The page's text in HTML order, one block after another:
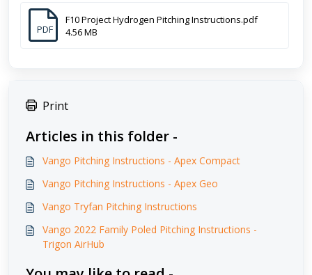
PDF
F10 Project Hydrogen Pitching Instructions.pdf
4.56 MB
Print
Articles in this folder -
Vango Pitching Instructions - Apex Compact
Vango Pitching Instructions - Apex Geo
Vango Tryfan Pitching Instructions
Vango 2022 Family Poled Pitching Instructions -
Trigon AirHub